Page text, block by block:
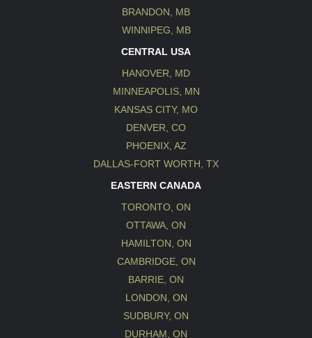
BRANDON, MB
WINNIPEG, MB
CENTRAL USA
HANOVER, MD
MINNEAPOLIS, MN
KANSAS CITY, MO
DENVER, CO
PHOENIX, AZ
DALLAS-FORT WORTH, TX
EASTERN CANADA
TORONTO, ON
OTTAWA, ON
HAMILTON, ON
CAMBRIDGE, ON
BARRIE, ON
LONDON, ON
SUDBURY, ON
DURHAM, ON